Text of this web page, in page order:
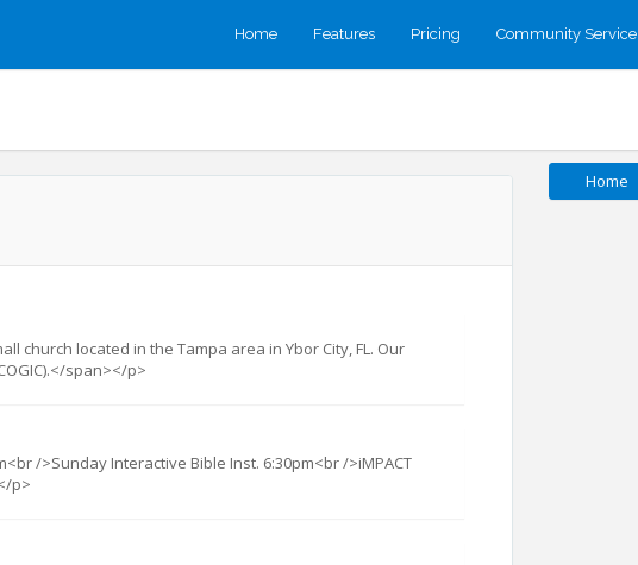
Home Features Pricing Community Service
church located in the Tampa area in Ybor City, FL. Our
span></p>
/>Sunday Interactive Bible Inst. 6:30pm<br />iMPACT
p>
Home